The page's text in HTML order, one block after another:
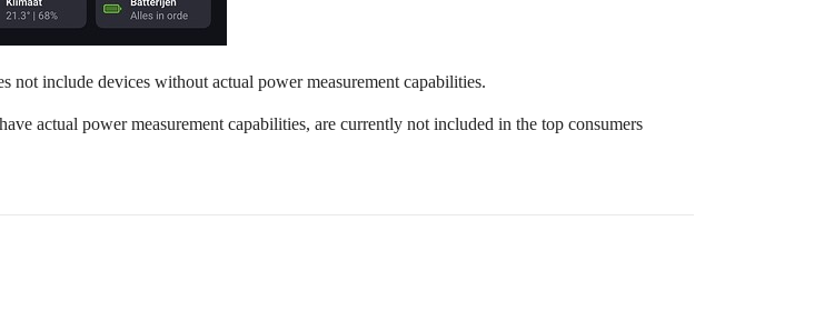
include devices without actual power measurement capabilities.
actual power measurement capabilities, are currently not included in the top consumers